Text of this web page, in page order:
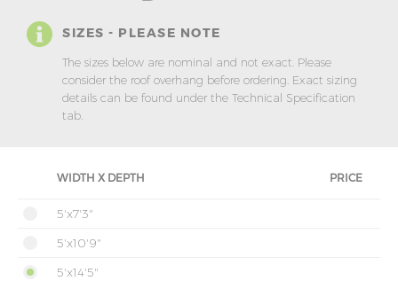
SIZES - PLEASE NOTE
The sizes below are nominal and not exact. Please
consider the roof overhang before ordering. Exact sizing
details can be found under the Technical Specification
tab.
WIDTH X DEPTH PRICE
5'x7'3"
5'x10'9"
5'x14'5"